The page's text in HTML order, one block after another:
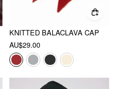
KNITTED BALACLAVA CAP
AU$29.00